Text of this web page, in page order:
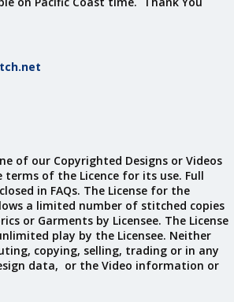
of our Copyrighted Designs or Videos
of the Licence for its use. Full
in FAQs. The License for the
a limited number of stitched copies
or Garments by Licensee. The License
play by the Licensee. Neither
copying, selling, trading or in any
data, or the Video information or